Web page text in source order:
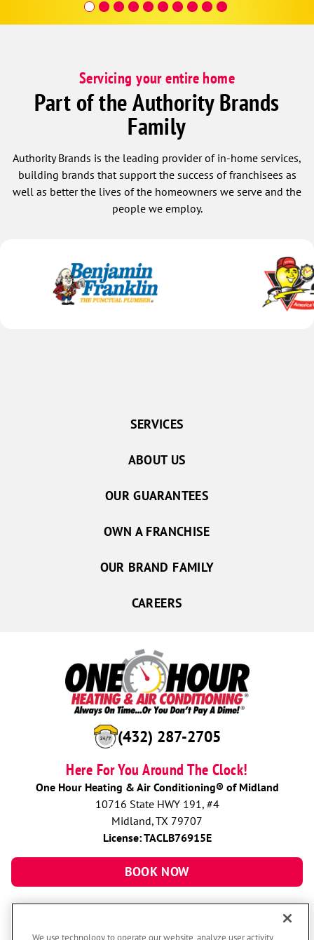
Servicing your entire home
Part of the Authority Brands
Family
Authority Brands is the leading provider of in-home services,
building brands that support the success of franchisees as
well as better the lives of the homeowners we serve and the
people we employ.
(432) 287-2705
Here For You Around The Clock!
One Hour Heating & Air Conditioning® of Midland
10716 State HWY 191, #4
Midland, TX 79707
License: TACLB76915E
BOOK NOW
SERVICES
ABOUT US
OUR GUARANTEES
OWN A FRANCHISE
OUR BRAND FAMILY
CAREERS
We use technology to operate our website, analyze user activity,